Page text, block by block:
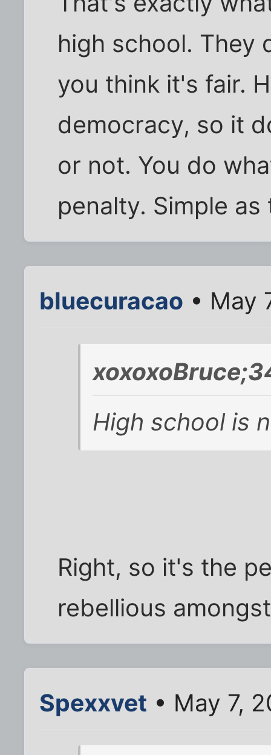
high school. They
you think it's fair.
democracy, so it
or not. You do
penalty. Simple as
bluecuracao • May
High school is
Right, so it's the
rebellious
Spexxvet • May 7,